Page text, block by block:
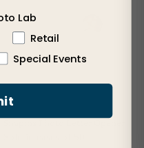
Snapins Photo Letter Opener
Lab
Retail
Special Events